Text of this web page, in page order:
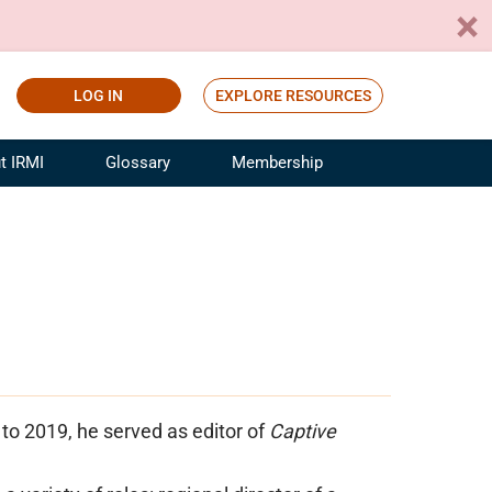
LOG IN EXPLORE RESOURCES
IRMI Glossary Membership
2019, he served as editor of Captive